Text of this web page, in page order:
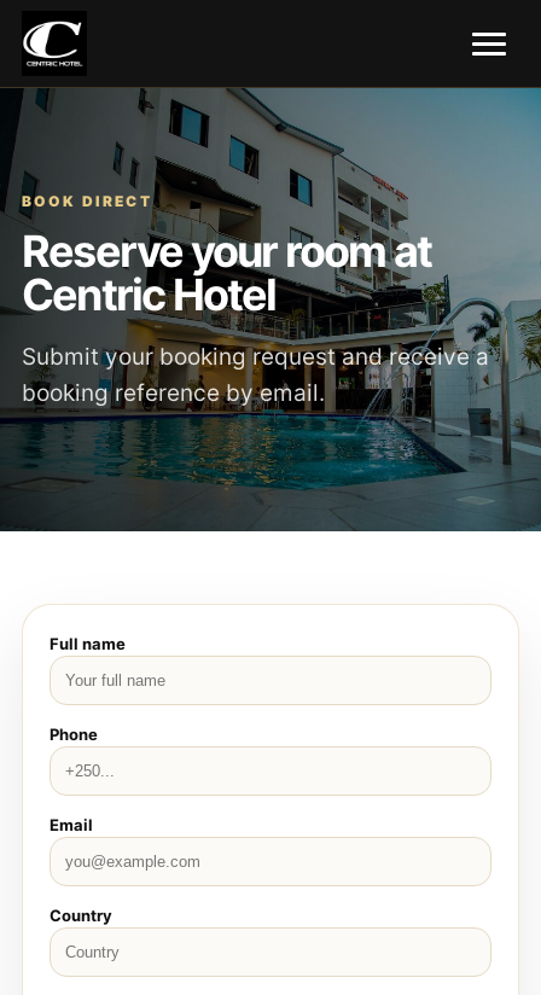
BOOK DIRECT
Reserve your room at
Centric Hotel
Submit your booking request and receive a
booking reference by email.
Full name
Phone
Email
Country